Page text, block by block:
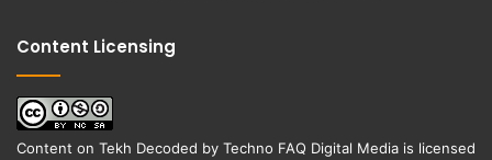
Content Licensing
Content on Tekh Decoded by Techno FAQ Digital Media is licensed